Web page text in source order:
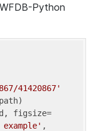
Python
41420867'
figsize=
example' ,